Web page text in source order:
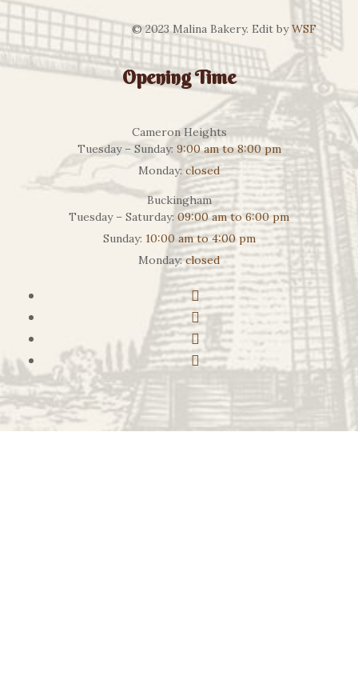
© 2023 Malina Bakery. Edit byWSF
Opening Time
Cameron Heights
Tuesday – Sunday: 9:00 am to 8:00 pm
Monday: closed
Buckingham
Tuesday – Saturday: 09:00 am to 6:00 pm
Sunday: 10:00 am to 4:00 pm
Monday:closed